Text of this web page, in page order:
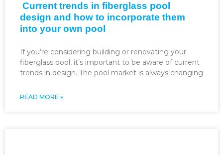
Current trends in fiberglass pool
design and how to incorporate them
into your own pool
If you’re considering building or renovating your
fiberglass pool, it’s important to be aware of current
trends in design. The pool market is always changing
READ MORE »